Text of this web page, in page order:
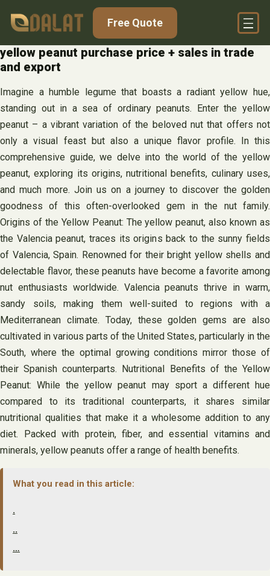
Free Quote
yellow peanut purchase price + sales in trade
and export
Imagine a humble legume that boasts a radiant yellow hue,
standing out in a sea of ordinary peanuts. Enter the yellow
peanut – a vibrant variation of the beloved nut that offers not
only a visual feast but also a unique flavor profile. In this
comprehensive guide, we delve into the world of the yellow
peanut, exploring its origins, nutritional benefits, culinary uses,
and much more. Join us on a journey to discover the golden
goodness of this often-overlooked gem in the nut family.
Origins of the Yellow Peanut: The yellow peanut, also known as
the Valencia peanut, traces its origins back to the sunny fields
of Valencia, Spain. Renowned for their bright yellow shells and
delectable flavor, these peanuts have become a favorite among
nut enthusiasts worldwide. Valencia peanuts thrive in warm,
sandy soils, making them well-suited to regions with a
Mediterranean climate. Today, these golden gems are also
cultivated in various parts of the United States, particularly in the
South, where the optimal growing conditions mirror those of
their Spanish counterparts. Nutritional Benefits of the Yellow
Peanut: While the yellow peanut may sport a different hue
compared to its traditional counterparts, it shares similar
nutritional qualities that make it a wholesome addition to any
diet. Packed with protein, fiber, and essential vitamins and
minerals, yellow peanuts offer a range of health benefits.
What you read in this article:
.
..
…